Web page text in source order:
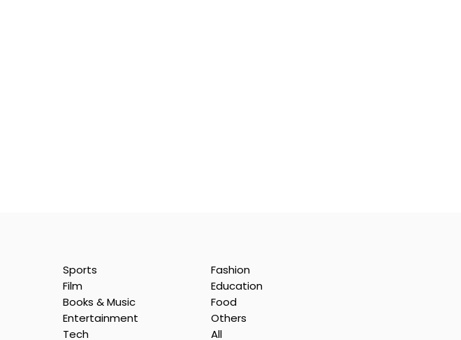
Sports
Film
Books & Music
Entertainment
Tech
Fashion
Education
Food
Others
All